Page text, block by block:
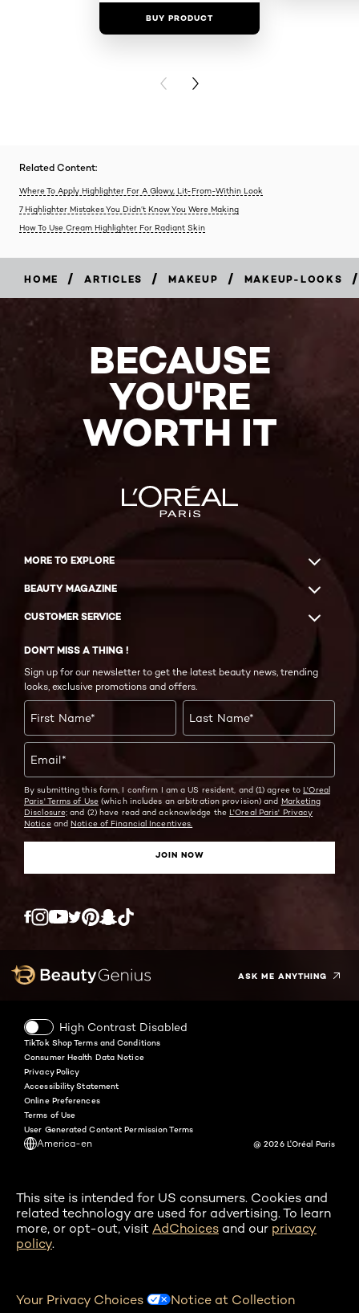
BUY PRODUCT
PREVIOUS CARD
NEXT CARD
Related Content:
Where To Apply Highlighter For A Glowy, Lit-From-Within Look
7 Highlighter Mistakes You Didn’t Know You Were Making
How To Use Cream Highlighter For Radiant Skin
HOME / ARTICLES / MAKEUP / MAKEUP-LOOKS /
BECAUSE
YOU'RE
WORTH IT
MORE TO EXPLORE
BEAUTY MAGAZINE
CUSTOMER SERVICE
DON'T MISS A THING !
Sign up for our newsletter to get the latest beauty news, trending
looks, exclusive promotions and offers.
First Name* Last Name*
Email*
By submitting this form, I confirm I am a US resident, and (1) agree to L'Oreal
Paris' Terms of Use(which includes an arbitration provision) and Marketing
Disclosure; and (2) have read and acknowledge the L'Oreal Paris' Privacy
Noticeand Notice of Financial Incentives.
JOIN NOW
Twitter
ASK ME ANYTHING
High Contrast Disabled
America-en
TikTok Shop Terms and Conditions
Consumer Health Data Notice
Privacy Policy
Accessibility Statement
Online Preferences
Terms of Use
User Generated Content Permission Terms
@ 2026 L'Oréal Paris
This site is intended for US consumers. Cookies and
related technology are used for advertising. To learn
more, or opt-out, visit AdChoices and our privacy
policy.
Your Privacy Choices Notice at Collection